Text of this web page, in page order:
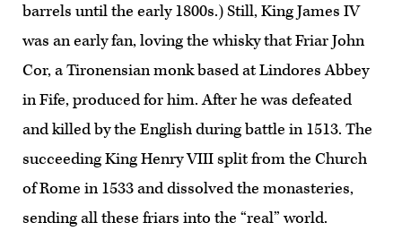
barrels until the early 1800s.) Still, King James IV
was an early fan, loving the whisky that Friar John
Cor, a Tironensian monk based at Lindores Abbey
in Fife, produced for him. After he was defeated
and killed by the English during battle in 1513. The
succeeding King Henry VIII split from the Church
of Rome in 1533 and dissolved the monasteries,
sending all these friars into the “real” world.